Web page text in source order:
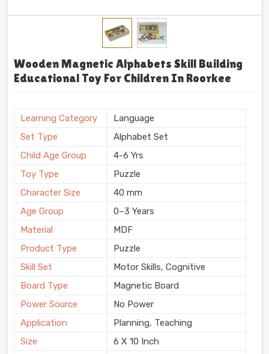
Wooden Magnetic Alphabets Skill Building
Educational Toy For Children In Roorkee
Learning Category
Language
Set Type
Alphabet Set
Child Age Group
4-6 Yrs
Toy Type
Puzzle
Character Size
40 mm
Age Group
0–3 Years
Material
MDF
Product Type
Puzzle
Skill Set
Motor Skills, Cognitive
Board Type
Magnetic Board
Power Source
No Power
Application
Planning, Teaching
Size
6 X 10 Inch